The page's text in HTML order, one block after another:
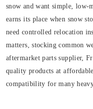
snow and want simple, low-
earns its place when snow
need controlled relocation
matters, stocking common
aftermarket parts supplier,
quality products at
compatibility for many